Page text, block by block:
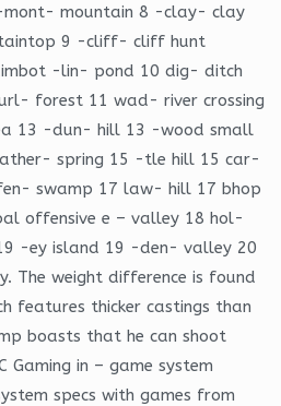
mont- mountain 8 -clay- clay
9 -cliff- cliff hunt
-lin- pond 10 dig- ditch
forest 11 wad- river crossing
13 -dun- hill 13 -wood small
spring 15 -tle hill 15 car-
swamp 17 law- hill 17 bhop
offensive e – valley 18 hol-
-ey island 19 -den- valley 20
The weight difference is found
features thicker castings than
boasts that he can shoot
Gaming in – game system
specs with games from